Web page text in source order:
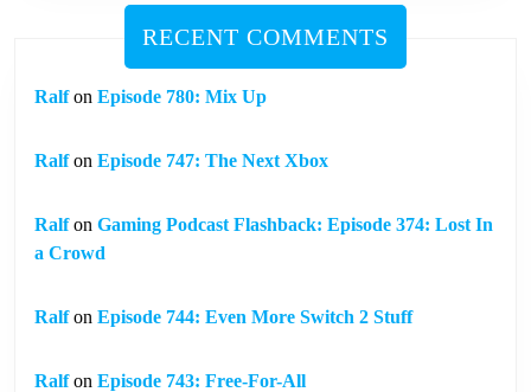
RECENT COMMENTS
Ralfon Episode 780: Mix Up
Ralfon Episode 747: The Next Xbox
Ralfon Gaming Podcast Flashback: Episode 374: Lost In
a Crowd
Ralfon Episode 744: Even More Switch 2 Stuff
Ralfon Episode 743: Free-For-All